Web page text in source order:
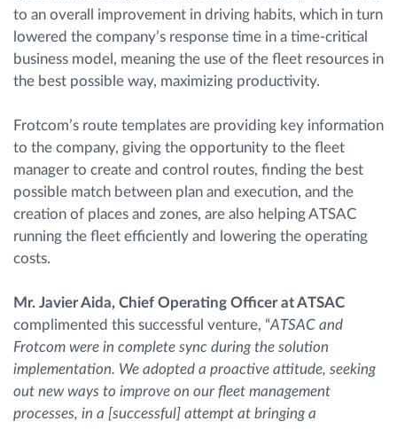
to an overall improvement in driving habits, which in turn
lowered the company’s response time in a time-critical
business model, meaning the use of the fleet resources in
the best possible way, maximizing productivity.
Frotcom’s route templates are providing key information
to the company, giving the opportunity to the fleet
manager to create and control routes, finding the best
possible match between plan and execution, and the
creation of places and zones, are also helping ATSAC
running the fleet efficiently and lowering the operating
costs.
Mr. Javier Aida, Chief Operating Officer at ATSAC
complimented this successful venture, “ATSAC and
Frotcom were in complete sync during the solution
implementation. We adopted a proactive attitude, seeking
out new ways to improve on our fleet management
processes, in a [successful] attempt at bringing a